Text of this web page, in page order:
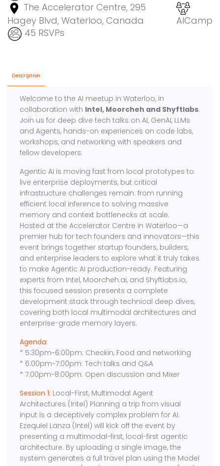
The Accelerator Centre, 295
Hagey Blvd, Waterloo, Canada
AICamp
45 RSVPs
Description
Welcome to the AI meetup in Waterloo, in
collaboration with Intel, Moorcheh and Shyftlabs.
Join us for deep dive tech talks on AI, GenAI, LLMs
and Agents, hands-on experiences on code labs,
workshops, and networking with speakers and
fellow developers.
Agentic AI is moving fast from local prototypes to
live enterprise deployments, but critical
infrastructure challenges remain: from running
efficient local inference to solving massive
memory and context bottlenecks at scale.
Hosted at the Accelerator Centre in Waterloo—a
premier hub for tech founders and innovators—this
event brings together startup founders, builders,
and enterprise leaders to explore what it truly takes
to make Agentic AI production-ready. Featuring
experts from Intel, Moorcheh.ai, and Shyftlabs.io,
this focused session presents a complete
development stack through technical deep dives,
covering both local multimodal architectures and
enterprise-grade memory layers.
Agenda:
* 5:30pm~6:00pm: Checkin, Food and networking
* 6:00pm~7:00pm: Tech talks and Q&A
* 7:00pm~8:00pm: Open discussion and Mixer
Session 1: Local-First, Multimodal Agent
Architectures (Intel) Planning a trip from visual
input is a deceptively complex problem for AI.
Ezequiel Lanza (Intel) will kick off the event by
presenting a multimodal-first, local-first agentic
architecture. By uploading a single image, the
system generates a full travel plan using the Model